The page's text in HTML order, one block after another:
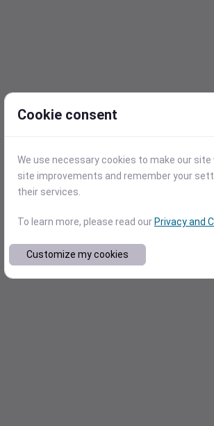
Cookie consent
We use necessary cookies to make our
site improvements and remember your
their services.
To learn more, please read our Privacy and
Customize my cookies